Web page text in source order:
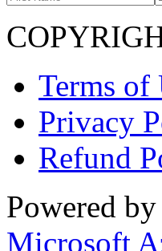
Terms of
Privacy
Refund
Powered by
Microsoft